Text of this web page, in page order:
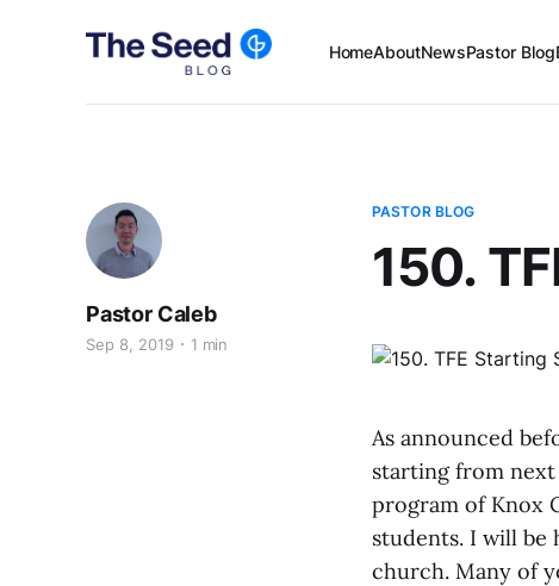
HomeAboutNewsPastor Blog
PASTOR BLOG
150.
Pastor Caleb
Sep 8, 2019 1 min
As announced
starting from next
program of Knox
students. I will be
church. Many of